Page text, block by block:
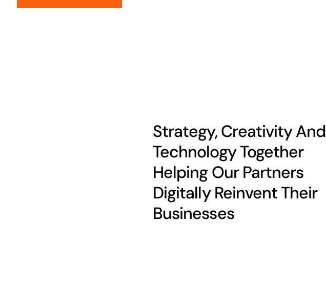
Strategy, Creativity And
Technology Together
Helping Our Partners
Digitally Reinvent Their
Businesses